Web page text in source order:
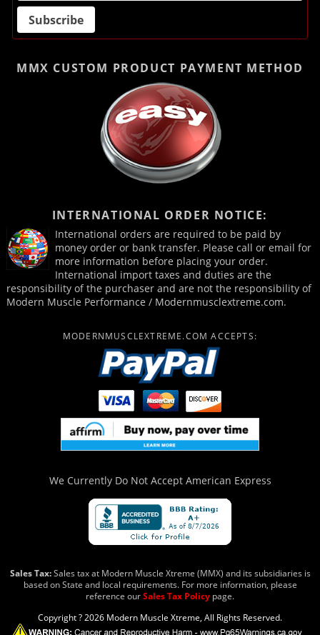
MMX CUSTOM PRODUCT PAYMENT METHOD
INTERNATIONAL ORDER NOTICE:
International orders are required to be paid by
money order or bank transfer. Please call or email for
more information before placing your order.
International import taxes and duties are the
responsibility of the purchaser and are not the responsibility of
Modern Muscle Performance / Modernmusclextreme.com.
MODERNMUSCLEXTREME.COM ACCEPTS:
We Currently Do Not Accept American Express
Sales Tax:Sales tax at Modern Muscle Xtreme (MMX) and its subsidiaries is
based on State and local requirements. For more information, please
reference ourSales Tax Policy page.
Copyright ? 2026 Modern Muscle Xtreme, All Rights Reserved.